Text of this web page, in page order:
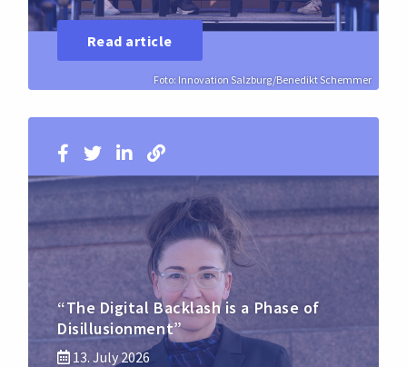
Foto: Innovation Salzburg/Benedikt Schemmer
Read article
“The Digital Backlash is a Phase of
Disillusionment”
13. July 2026